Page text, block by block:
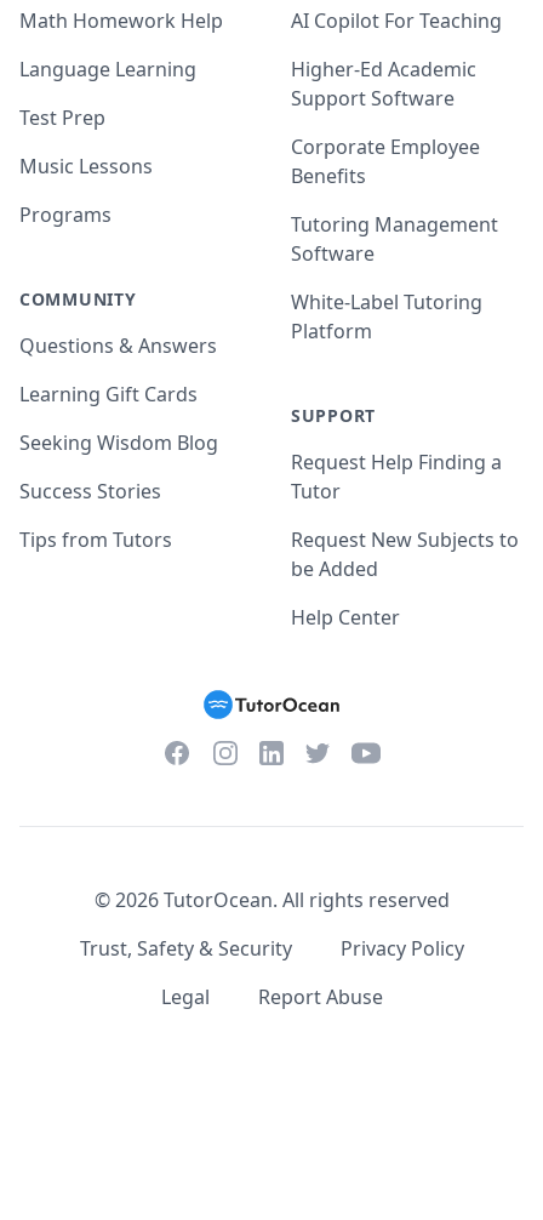
Math Homework Help
Language Learning
Test Prep
Music Lessons
Programs
COMMUNITY
Questions & Answers
Learning Gift Cards
Seeking Wisdom Blog
Success Stories
Tips from Tutors
AI Copilot For Teaching
Higher-Ed Academic
Support Software
Corporate Employee
Benefits
Tutoring Management
Software
White-Label Tutoring
Platform
SUPPORT
Request Help Finding a
Tutor
Request New Subjects to
be Added
Help Center
FacebookInstagramLinkedInTwitterYouTube
©2026TutorOcean. All rights reserved
Trust, Safety & Security
Privacy Policy
Legal
Report Abuse